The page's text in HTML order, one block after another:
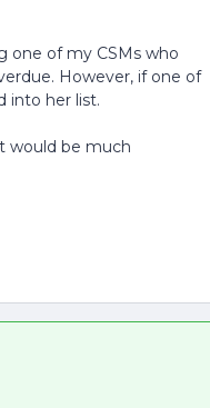
one of my CSMs who
However, if one of
into her list.
would be much